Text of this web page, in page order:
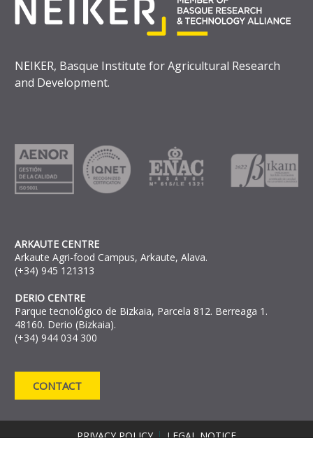
NEIKER, Basque Institute for Agricultural Research
and Development.
ARKAUTE CENTRE
Arkaute Agri-food Campus, Arkaute, Alava.
(+34) 945 121313
DERIO CENTRE
Parque tecnológico de Bizkaia, Parcela 812. Berreaga 1.
48160. Derio (Bizkaia).
(+34) 944 034 300
CONTACT
PRIVACY POLICY
LEGAL NOTICE